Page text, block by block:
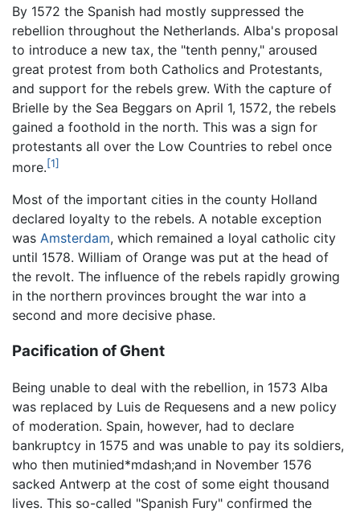
By 1572 the Spanish had mostly suppressed the
rebellion throughout the Netherlands. Alba's proposal
to introduce a new tax, the "tenth penny," aroused
great protest from both Catholics and Protestants,
and support for the rebels grew. With the capture of
Brielle by the Sea Beggars on April 1, 1572, the rebels
gained a foothold in the north. This was a sign for
protestants all over the Low Countries to rebel once
more.[1]
Most of the important cities in the county Holland
declared loyalty to the rebels. A notable exception
was Amsterdam, which remained a loyal catholic city
until 1578. William of Orange was put at the head of
the revolt. The influence of the rebels rapidly growing
in the northern provinces brought the war into a
second and more decisive phase.
Pacification of Ghent
Being unable to deal with the rebellion, in 1573 Alba
was replaced by Luis de Requesens and a new policy
of moderation. Spain, however, had to declare
bankruptcy in 1575 and was unable to pay its soldiers,
who then mutinied*mdash;and in November 1576
sacked Antwerp at the cost of some eight thousand
lives. This so-called "Spanish Fury" confirmed the